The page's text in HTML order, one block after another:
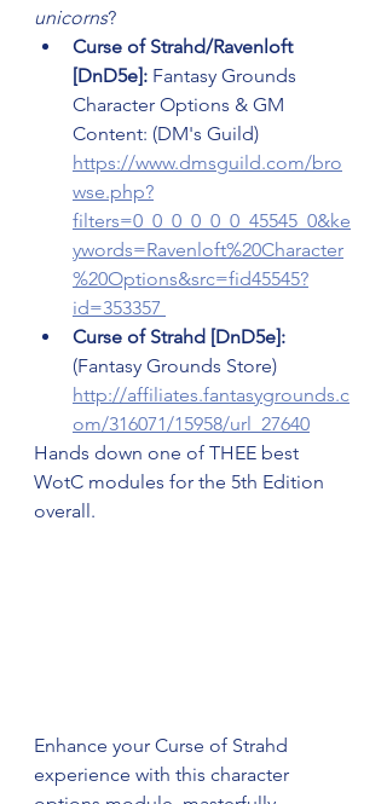
unicorns?
Curse of Strahd/Ravenloft
[DnD5e]: Fantasy Grounds
Character Options & GM
Content: (DM's Guild)
https://www.dmsguild.com/bro
wse.php?
filters=0_0_0_0_0_0_45545_0&ke
ywords=Ravenloft%20Character
%20Options&src=fid45545?
id=353357
Curse of Strahd [DnD5e]:
(Fantasy Grounds Store)
http://affiliates.fantasygrounds.c
om/316071/15958/url_27640
Hands down one of THEE best
WotC modules for the 5th Edition
overall.
Enhance your Curse of Strahd
experience with this character